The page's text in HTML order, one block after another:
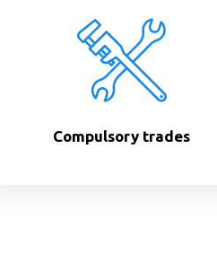
Compulsory trades